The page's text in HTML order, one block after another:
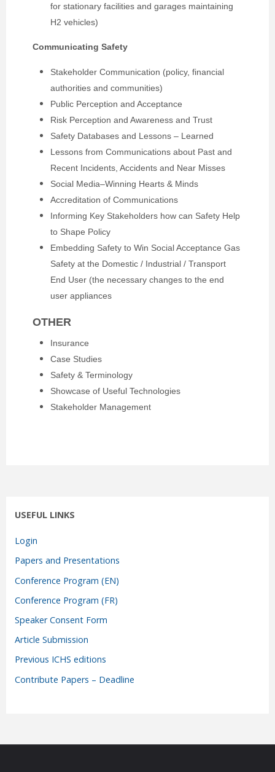
for stationary facilities and garages maintaining
H2 vehicles)
Communicating Safety
Stakeholder Communication (policy, financial
authorities and communities)
Public Perception and Acceptance
Risk Perception and Awareness and Trust
Safety Databases and Lessons – Learned
Lessons from Communications about Past and
Recent Incidents, Accidents and Near Misses
Social Media–Winning Hearts & Minds
Accreditation of Communications
Informing Key Stakeholders how can Safety Help
to Shape Policy
Embedding Safety to Win Social Acceptance Gas
Safety at the Domestic / Industrial / Transport
End User (the necessary changes to the end
user appliances
OTHER
Insurance
Case Studies
Safety & Terminology
Showcase of Useful Technologies
Stakeholder Management
USEFUL LINKS
Login
Papers and Presentations
Conference Program (EN)
Conference Program (FR)
Speaker Consent Form
Article Submission
Previous ICHS editions
Contribute Papers – Deadline